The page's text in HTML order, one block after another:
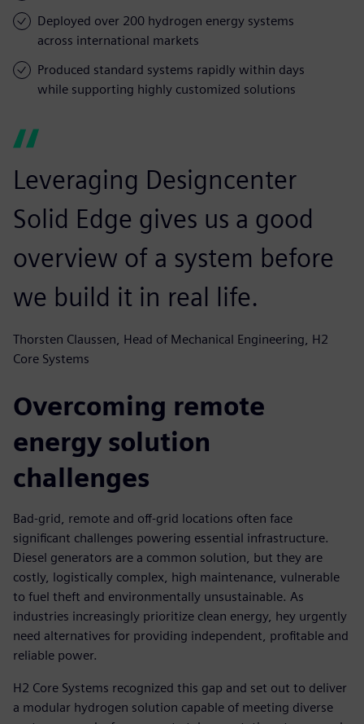
Deployed over 200 hydrogen energy systems
across international markets
Produced standard systems rapidly within days
while supporting highly customized solutions
Leveraging Designcenter
Solid Edge gives us a good
overview of a system before
we build it in real life.
Thorsten Claussen, Head of Mechanical Engineering, H2
Core Systems
Overcoming remote
energy solution
challenges
Bad-grid, remote and off-grid locations often face
significant challenges powering essential infrastructure.
Diesel generators are a common solution, but they are
costly, logistically complex, high maintenance, vulnerable
to fuel theft and environmentally unsustainable. As
industries increasingly prioritize clean energy, hey urgently
need alternatives for providing independent, profitable and
reliable power.
H2 Core Systems recognized this gap and set out to deliver
a modular hydrogen solution capable of meeting diverse